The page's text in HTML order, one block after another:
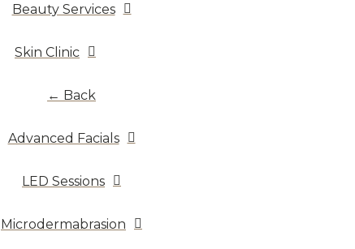
Beauty Services
Skin Clinic
← Back
Advanced Facials
LED Sessions
Microdermabrasion